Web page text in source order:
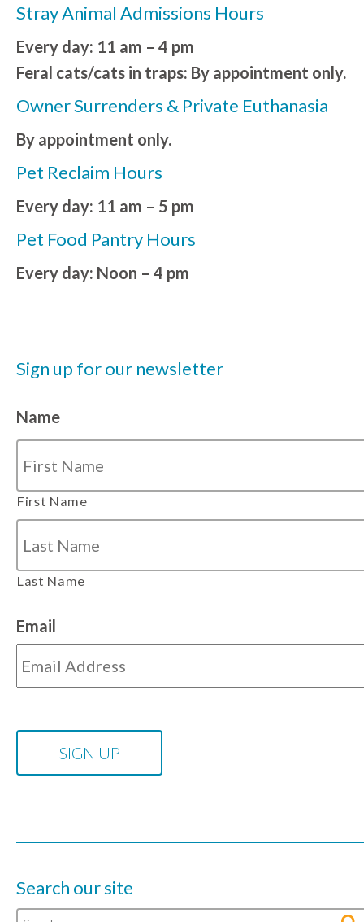
Stray Animal Admissions Hours
Every day: 11 am – 4 pm
Feral cats/cats in traps: By appointment only.
Owner Surrenders & Private Euthanasia
By appointment only.
Pet Reclaim Hours
Every day: 11 am – 5 pm
Pet Food Pantry Hours
Every day: Noon – 4 pm
Sign up for our newsletter
Name
First Name
Last Name
Email
Search our site